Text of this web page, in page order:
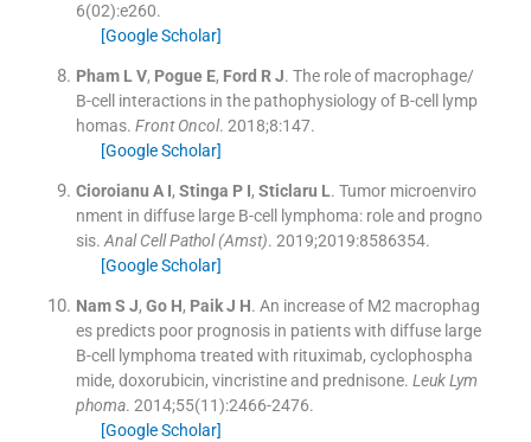
6(02):e260.
[Google Scholar]
Pham L V, Pogue E, Ford R J. The role of macrophage/
B-cell interactions in the pathophysiology of B-cell lymp
homas. Front Oncol. 2018;8:147.
[Google Scholar]
Cioroianu A I, Stinga P I, Sticlaru L. Tumor microenviro
nment in diffuse large B-cell lymphoma: role and progno
sis. Anal Cell Pathol (Amst). 2019;2019:8586354.
[Google Scholar]
Nam S J, Go H, Paik J H. An increase of M2 macrophag
es predicts poor prognosis in patients with diffuse large
B-cell lymphoma treated with rituximab, cyclophospha
mide, doxorubicin, vincristine and prednisone. Leuk Lym
phoma. 2014;55(11):2466-2476.
[Google Scholar]